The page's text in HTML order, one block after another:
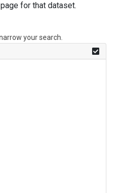
for that dataset.
your search.